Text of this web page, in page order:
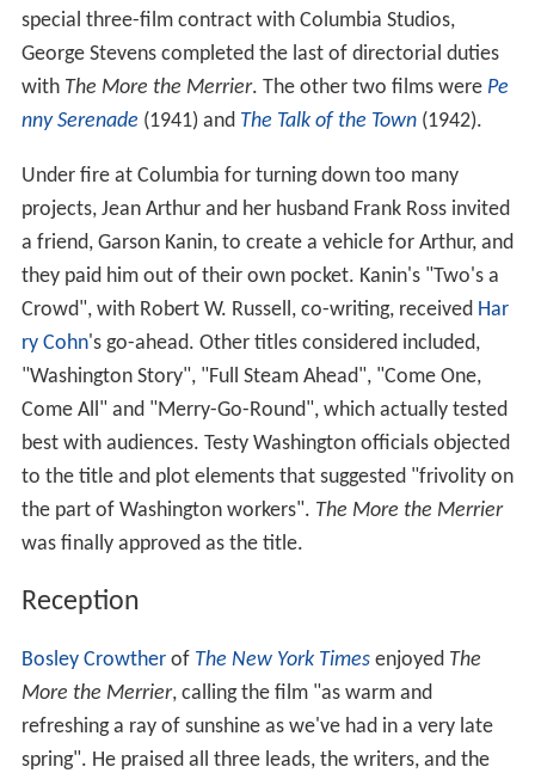
special three-film contract with Columbia Studios,
George Stevens completed the last of directorial duties
with The More the Merrier. The other two films were Pe
nny Serenade (1941) and The Talk of the Town(1942).
Under fire at Columbia for turning down too many
projects, Jean Arthur and her husband Frank Ross invited
a friend, Garson Kanin, to create a vehicle for Arthur, and
they paid him out of their own pocket. Kanin's "Two's a
Crowd", with Robert W. Russell, co-writing, received Har
ry Cohn's go-ahead. Other titles considered included,
"Washington Story", "Full Steam Ahead", "Come One,
Come All" and "Merry-Go-Round", which actually tested
best with audiences. Testy Washington officials objected
to the title and plot elements that suggested "frivolity on
the part of Washington workers". The More the Merrier
was finally approved as the title.
Reception
Bosley Crowtherof The New York Timesenjoyed The
More the Merrier, calling the film "as warm and
refreshing a ray of sunshine as we've had in a very late
spring". He praised all three leads, the writers, and the